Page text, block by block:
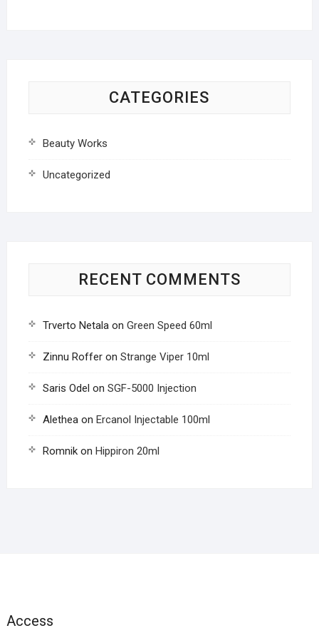
CATEGORIES
Beauty Works
Uncategorized
RECENT COMMENTS
Trverto Netalaon Green Speed 60ml
Zinnu Rofferon Strange Viper 10ml
Saris Odel on SGF-5000 Injection
Aletheaon Ercanol Injectable 100ml
Romnikon Hippiron 20ml
Access